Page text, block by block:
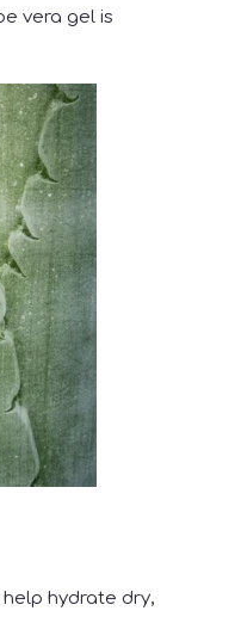
vera gel is
hydrate dry,